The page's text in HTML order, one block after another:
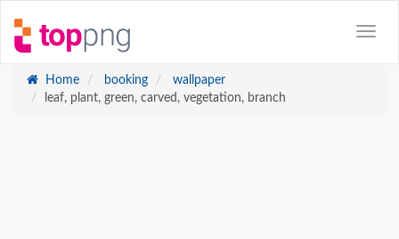
Home booking
wallpaper
leaf, plant, green, carved, vegetation, branch